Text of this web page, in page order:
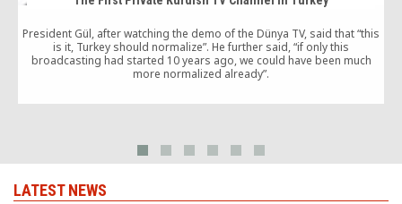
President Gül, after watching the demo of the Dünya TV, said that “this
is it, Turkey should normalize”. He further said, “if only this
broadcasting had started 10 years ago, we could have been much
more normalized already”.
LATEST NEWS